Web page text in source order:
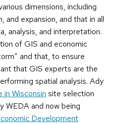
dimensions, including
expansion, and that in all
analysis, and interpretation.
of GIS and economic
and that, to ensure
that GIS experts are the
spatial analysis. Ady
in Wisconsin site selection
WEDA and now being
Development